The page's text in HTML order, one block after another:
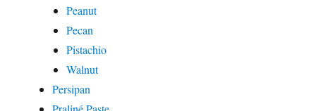
Peanut
Pecan
Pistachio
Walnut
Persipan